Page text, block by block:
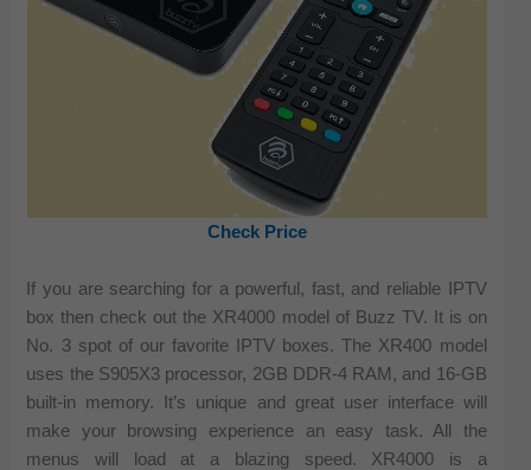
Check Price
If you are searching for a powerful, fast, and reliable IPTV
box then check out the XR4000 model of Buzz TV. It is on
No. 3 spot of our favorite IPTV boxes. The XR400 model
uses the S905X3 processor, 2GB DDR-4 RAM, and 16-GB
built-in memory. It’s unique and great user interface will
make your browsing experience an easy task. All the
menus will load at a blazing speed. XR4000 is a